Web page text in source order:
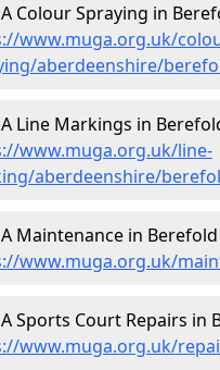
Colour Spraying in
www.muga.org.uk/
aberdeenshire/
Line Markings in
www.muga.org.uk/line-
aberdeenshire/
Maintenance in
www.muga.org.uk/
Sports Court Repairs in
www.muga.org.uk/